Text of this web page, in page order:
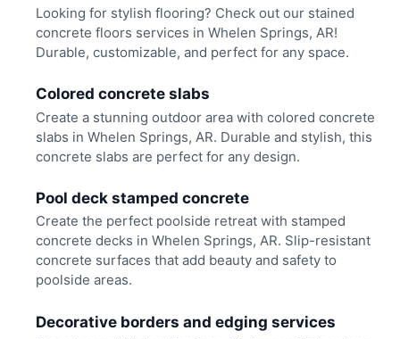
Looking for stylish flooring? Check out our stained
concrete floors services in Whelen Springs, AR!
Durable, customizable, and perfect for any space.
Colored concrete slabs
Create a stunning outdoor area with colored concrete
slabs in Whelen Springs, AR. Durable and stylish, this
concrete slabs are perfect for any design.
Pool deck stamped concrete
Create the perfect poolside retreat with stamped
concrete decks in Whelen Springs, AR. Slip-resistant
concrete surfaces that add beauty and safety to
poolside areas.
Decorative borders and edging services